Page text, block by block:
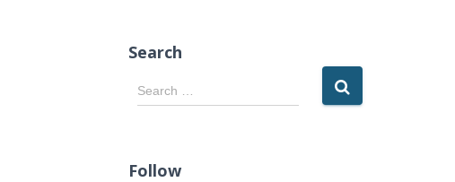
Search
S
e
c
Search …
Follow